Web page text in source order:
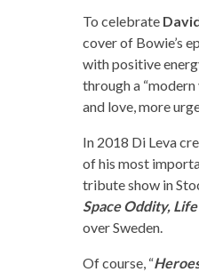
To celebrate
cover of Bowie’s
with positive
through a
and love, more
In 2018 Di Leva
of his most
tribute show in
Space Oddity,
over Sweden.
Of course, “